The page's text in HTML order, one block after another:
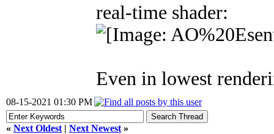
real-time shader:
Even in lowest
08-15-2021 01:30 PM
« Next Oldest | Next Newest »